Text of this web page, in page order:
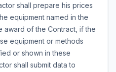
shall prepare his prices
equipment named in the
award of the Contract, if the
equipment or methods
or shown in these
shall submit data to